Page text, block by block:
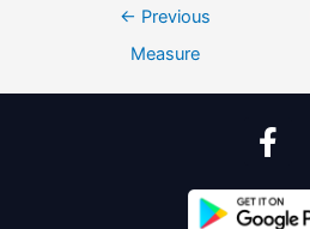
← Previous
Measure